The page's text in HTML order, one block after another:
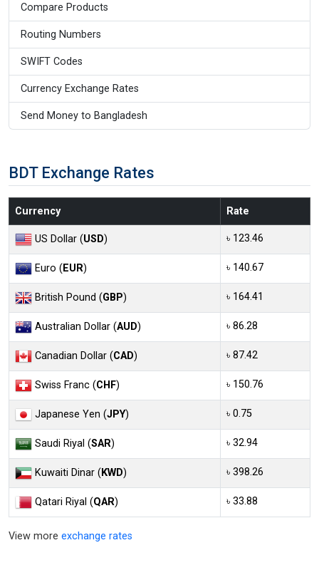
Compare Products
Routing Numbers
SWIFT Codes
Currency Exchange Rates
Send Money to Bangladesh
BDT Exchange Rates
Currency Rate
US Dollar (USD) ৳ 123.46
Euro (EUR) ৳ 140.67
British Pound (GBP) ৳ 164.41
Australian Dollar (AUD) ৳ 86.28
Canadian Dollar (CAD) ৳ 87.42
Swiss Franc (CHF) ৳ 150.76
Japanese Yen (JPY) ৳ 0.75
Saudi Riyal (SAR) ৳ 32.94
Kuwaiti Dinar (KWD) ৳ 398.26
Qatari Riyal (QAR) ৳ 33.88
View more exchange rates